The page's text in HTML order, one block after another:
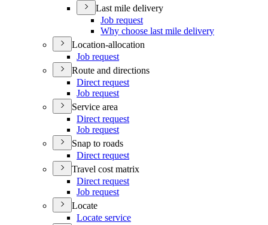
Last mile delivery
Job request
Why choose last mile delivery
Location-allocation
Job request
Route and directions
Direct request
Job request
Service area
Direct request
Job request
Snap to roads
Direct request
Travel cost matrix
Direct request
Job request
Locate
Locate service